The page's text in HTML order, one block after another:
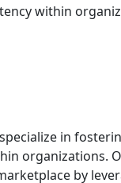
within
in
organizations.
by